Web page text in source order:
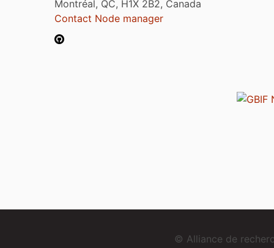
Montréal, QC, H1X 2B2, Canada
Contact Node manager
© Alliance de